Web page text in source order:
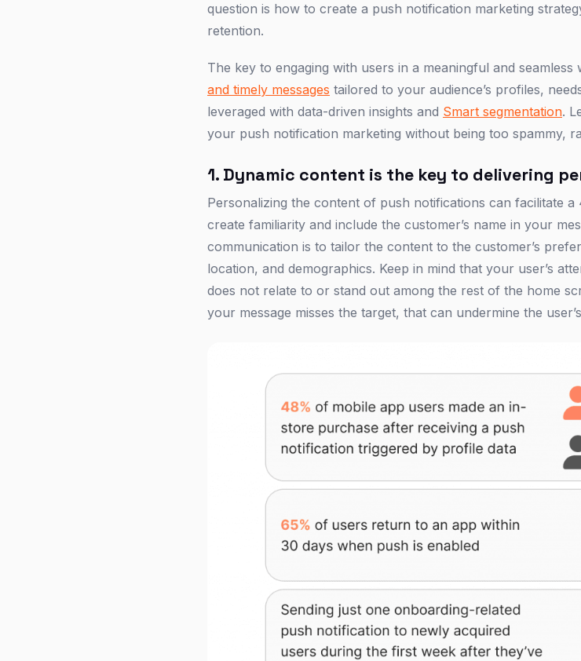
question is how to create a push notification marketing
retention.
The key to engaging with users in a meaningful and
and timely messages tailored to your audience’s profiles,
leveraged with data-driven insights and Smart segmentation.
your push notification marketing without being too spammy,
1. Dynamic content is the key to delivering
Personalizing the content of push notifications can facilitate
create familiarity and include the customer’s name in your
communication is to tailor the content to the customer’s
location, and demographics. Keep in mind that your user’s
does not relate to or stand out among the rest of the home
your message misses the target, that can undermine the